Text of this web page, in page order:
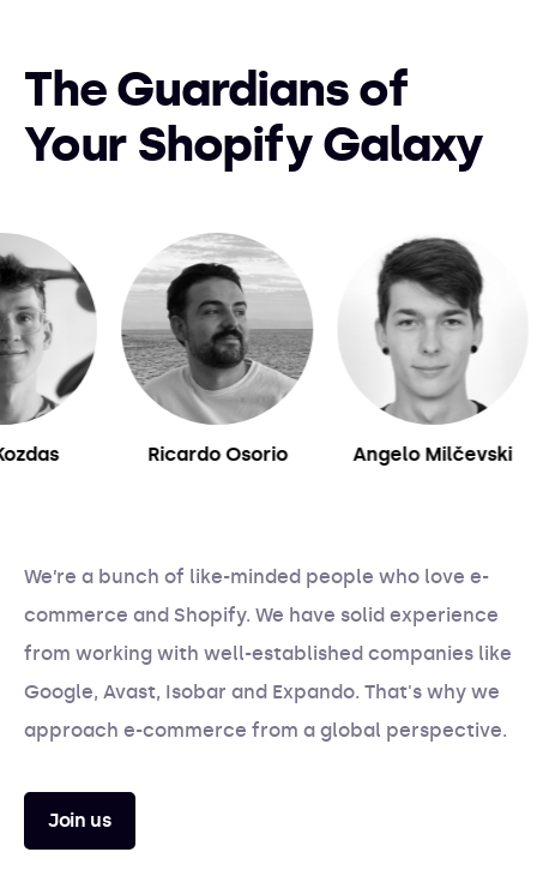
The Guardians of
Your Shopify Galaxy
Ricardo Osorio Angelo Milčevski
We’re a bunch of like-minded people who love e-
commerce and Shopify. We have solid experience
from working with well-established companies like
Google, Avast, Isobar and Expando. That's why we
approach e-commerce from a global perspective.
Join us